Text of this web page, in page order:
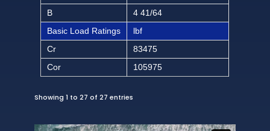
B
4 41/64
Basic Load Ratings
lbf
Cr
83475
Cor
105975
Showing 1 to 27 of 27 entries